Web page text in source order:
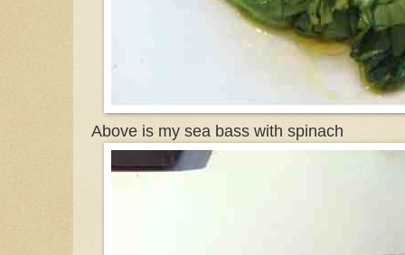
Above is my sea bass with spinach